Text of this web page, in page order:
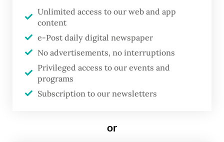
“I am a Moluccan from Holland, but also
Turkish,” Lopulissa said on Nov. 1, during an
interview on the sidelines of the exhibition
opening.
Unlimited access to our web and app
content
e-Post daily digital newspaper
No advertisements, no interruptions
Privileged access to our events and
programs
Subscription to our newsletters
or